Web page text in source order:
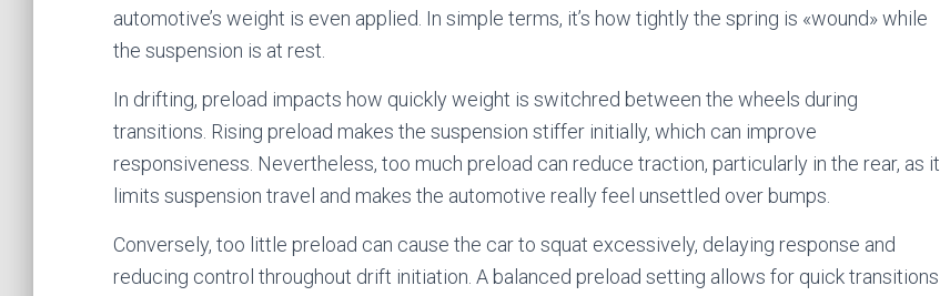
automotive’s weight is even applied. In simple terms, it’s how tightly the spring is «wound» while
the suspension is at rest.
In drifting, preload impacts how quickly weight is switchred between the wheels during
transitions. Rising preload makes the suspension stiffer initially, which can improve
responsiveness. Nevertheless, too much preload can reduce traction, particularly in the rear, as it
limits suspension travel and makes the automotive really feel unsettled over bumps.
Conversely, too little preload can cause the car to squat excessively, delaying response and
reducing control throughout drift initiation. A balanced preload setting allows for quick transitions